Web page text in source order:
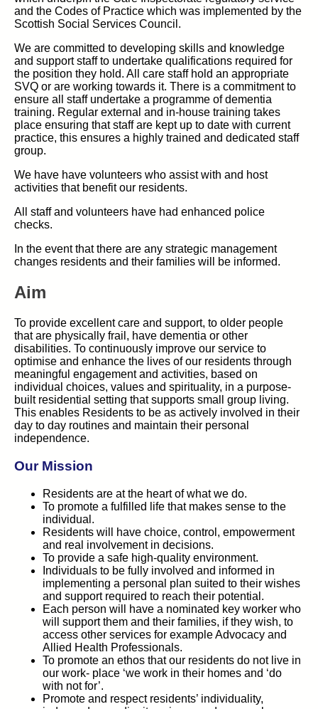
and the Codes of Practice which was implemented by the
Scottish Social Services Council.
We are committed to developing skills and knowledge
and support staff to undertake qualifications required for
the position they hold. All care staff hold an appropriate
SVQ or are working towards it. There is a commitment to
ensure all staff undertake a programme of dementia
training. Regular external and in-house training takes
place ensuring that staff are kept up to date with current
practice, this ensures a highly trained and dedicated staff
group.
We have have volunteers who assist with and host
activities that benefit our residents.
All staff and volunteers have had enhanced police
checks.
In the event that there are any strategic management
changes residents and their families will be informed.
Aim
To provide excellent care and support, to older people
that are physically frail, have dementia or other
disabilities. To continuously improve our service to
optimise and enhance the lives of our residents through
meaningful engagement and activities, based on
individual choices, values and spirituality, in a purpose-
built residential setting that supports small group living.
This enables Residents to be as actively involved in their
day to day routines and maintain their personal
independence.
Our Mission
Residents are at the heart of what we do.
To promote a fulfilled life that makes sense to the
individual.
Residents will have choice, control, empowerment
and real involvement in decisions.
To provide a safe high-quality environment.
Individuals to be fully involved and informed in
implementing a personal plan suited to their wishes
and support required to reach their potential.
Each person will have a nominated key worker who
will support them and their families, if they wish, to
access other services for example Advocacy and
Allied Health Professionals.
To promote an ethos that our residents do not live in
our work- place ‘we work in their homes and ‘do
with not for’.
Promote and respect residents’ individuality,